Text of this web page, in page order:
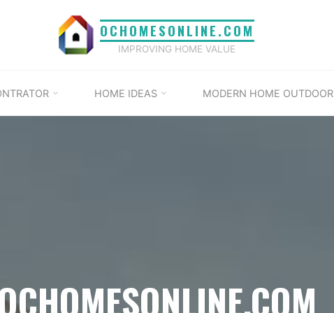
OCHOMESONLINE.COM
IMPROVING HOME VALUE
HOME IDEAS MODERN HOME OUTDOOR